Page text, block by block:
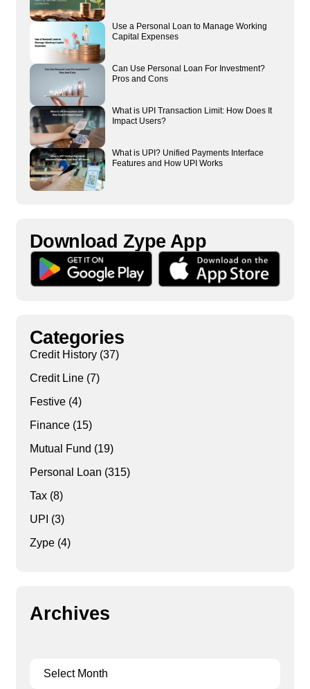
Use a Personal Loan to Manage Working
Capital Expenses
Can Use Personal Loan For Investment?
Pros and Cons
What is UPI Transaction Limit: How Does It
Impact Users?
What is UPI? Unified Payments Interface
Features and How UPI Works
Download Zype App​
Categories
Credit History(37)
Credit Line(7)
Festive(4)
Finance(15)
Mutual Fund (19)
Personal Loan (315)
Tax(8)
UPI (3)
Zype(4)
Archives